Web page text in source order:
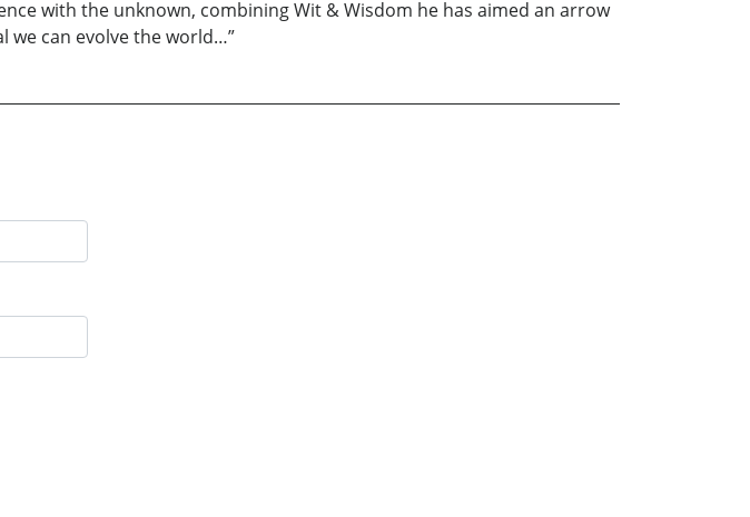
with the unknown, combining Wit & Wisdom he has aimed an arrow
we can evolve the world…”